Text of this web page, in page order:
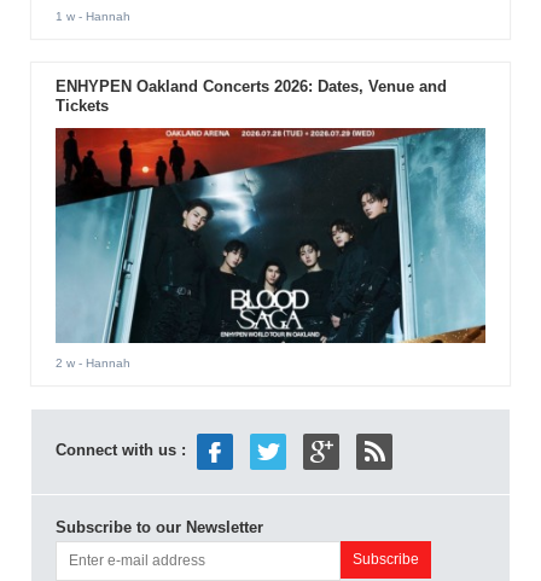
1 w- Hannah
ENHYPEN Oakland Concerts 2026: Dates, Venue and
Tickets
2 w- Hannah
Connect with us :
Subscribe to our Newsletter